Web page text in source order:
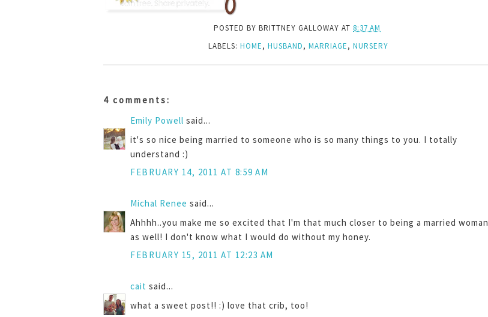
POSTED BY BRITTNEY GALLOWAY AT 8:37 AM
LABELS: HOME, HUSBAND, MARRIAGE, NURSERY
4 comments:
Emily Powell said...
it's so nice being married to someone who is so many things to you. I totally
understand :)
FEBRUARY 14, 2011 AT 8:59 AM
Michal Renee said...
Ahhhh..you make me so excited that I'm that much closer to being a married woman
as well! I don't know what I would do without my honey.
FEBRUARY 15, 2011 AT 12:23 AM
cait said...
what a sweet post!! :) love that crib, too!